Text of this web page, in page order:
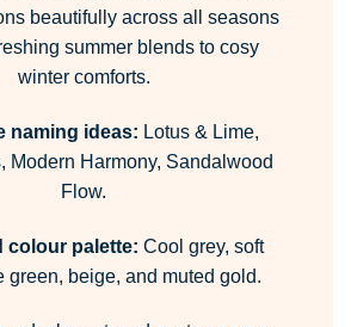
beautifully across all seasons
summer blends to cosy
winter comforts.
naming ideas: Lotus & Lime,
Modern Harmony, Sandalwood
Flow.
colour palette: Cool grey, soft
green, beige, and muted gold.